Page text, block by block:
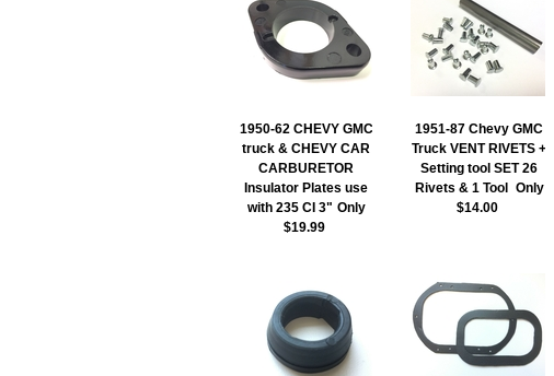
1950-62 CHEVY GMC
truck & CHEVY CAR
CARBURETOR
Insulator Plates use
with 235 CI 3" Only
$19.99
1951-87 Chevy GMC
Truck VENT RIVETS +
Setting tool SET 26
Rivets & 1 Tool
Only
$14.00